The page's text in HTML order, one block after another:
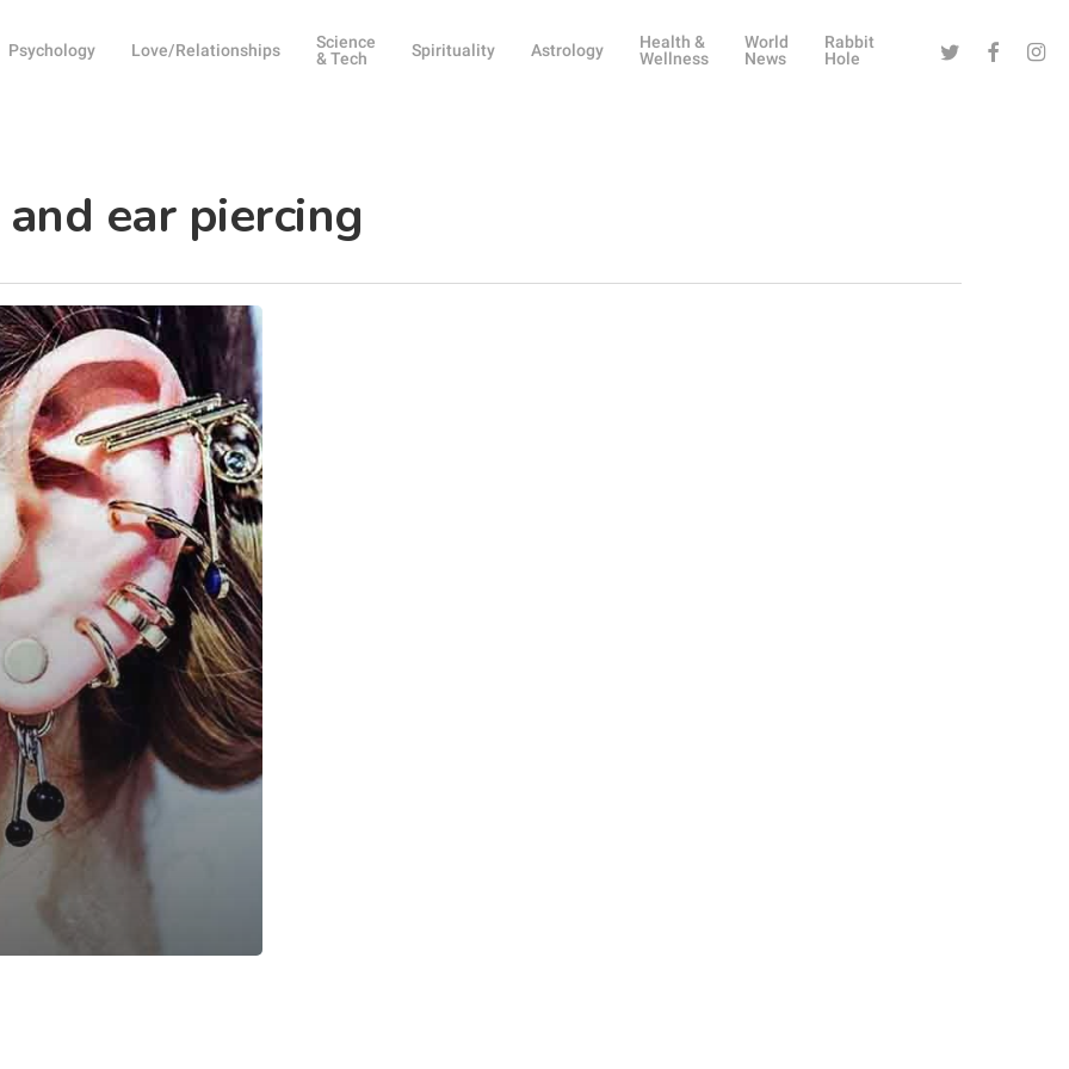
Psychology Love/Relationships
Science
& Tech
Spirituality Astrology
Health &
Wellness
World
News
Rabbit
Hole
Twitter Facebook
ear piercing